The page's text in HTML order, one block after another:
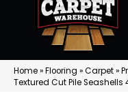
Home»Flooring »Carpet»
Textured Cut Pile Seashells